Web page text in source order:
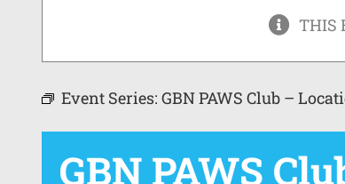
THIS
Event Series: GBN PAWS Club –
GBN PAWS